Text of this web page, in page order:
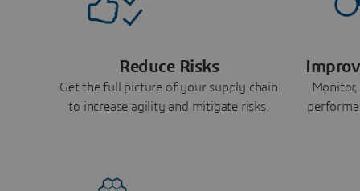
Reduce Risks
Get the full picture of your supply chain
to increase agility and mitigate risks.